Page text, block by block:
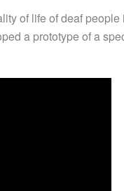
of life of deaf
a prototype of a